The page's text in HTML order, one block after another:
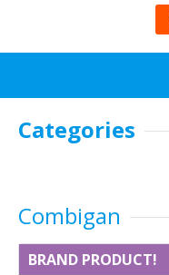
Categories
Combigan
BRAND PRODUCT!